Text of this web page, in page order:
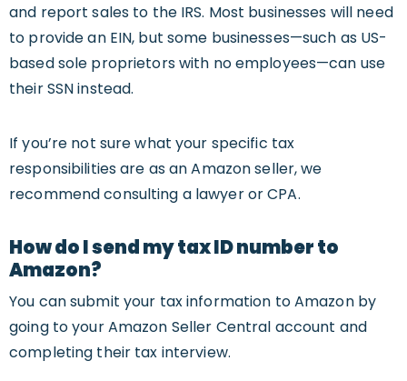
and report sales to the IRS. Most businesses will need
to provide an EIN, but some businesses—such as US-
based sole proprietors with no employees—can use
their SSN instead.
If you’re not sure what your specific tax
responsibilities are as an Amazon seller, we
recommend consulting a lawyer or CPA.
How do I send my tax ID number to
Amazon?
You can submit your tax information to Amazon by
going to your Amazon Seller Central account and
completing their tax interview.